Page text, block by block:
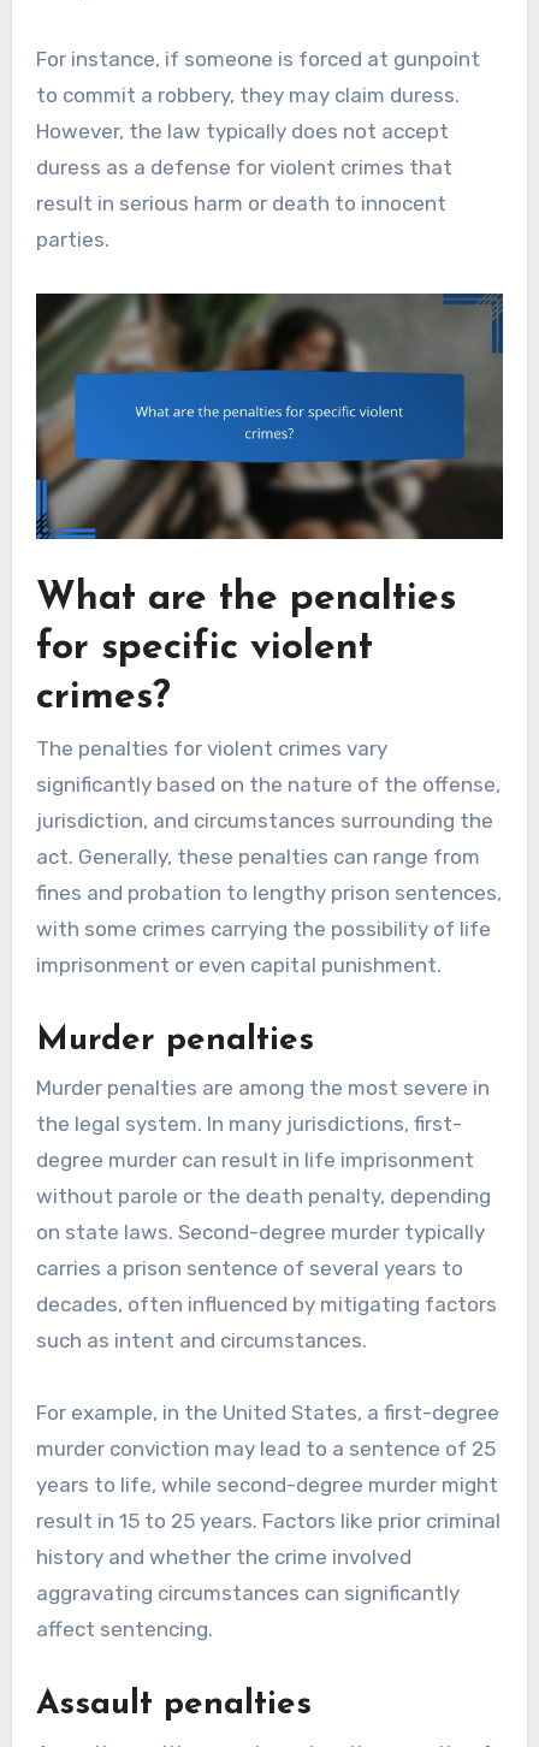
For instance, if someone is forced at gunpoint
to commit a robbery, they may claim duress.
However, the law typically does not accept
duress as a defense for violent crimes that
result in serious harm or death to innocent
parties.
What are the penalties
for specific violent
crimes?
The penalties for violent crimes vary
significantly based on the nature of the offense,
jurisdiction, and circumstances surrounding the
act. Generally, these penalties can range from
fines and probation to lengthy prison sentences,
with some crimes carrying the possibility of life
imprisonment or even capital punishment.
Murder penalties
Murder penalties are among the most severe in
the legal system. In many jurisdictions, first-
degree murder can result in life imprisonment
without parole or the death penalty, depending
on state laws. Second-degree murder typically
carries a prison sentence of several years to
decades, often influenced by mitigating factors
such as intent and circumstances.
For example, in the United States, a first-degree
murder conviction may lead to a sentence of 25
years to life, while second-degree murder might
result in 15 to 25 years. Factors like prior criminal
history and whether the crime involved
aggravating circumstances can significantly
affect sentencing.
Assault penalties